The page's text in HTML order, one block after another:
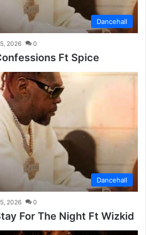
Dancehall
2026 0
Ft Spice
Dancehall
2026 0
For The Night Ft Wizkid